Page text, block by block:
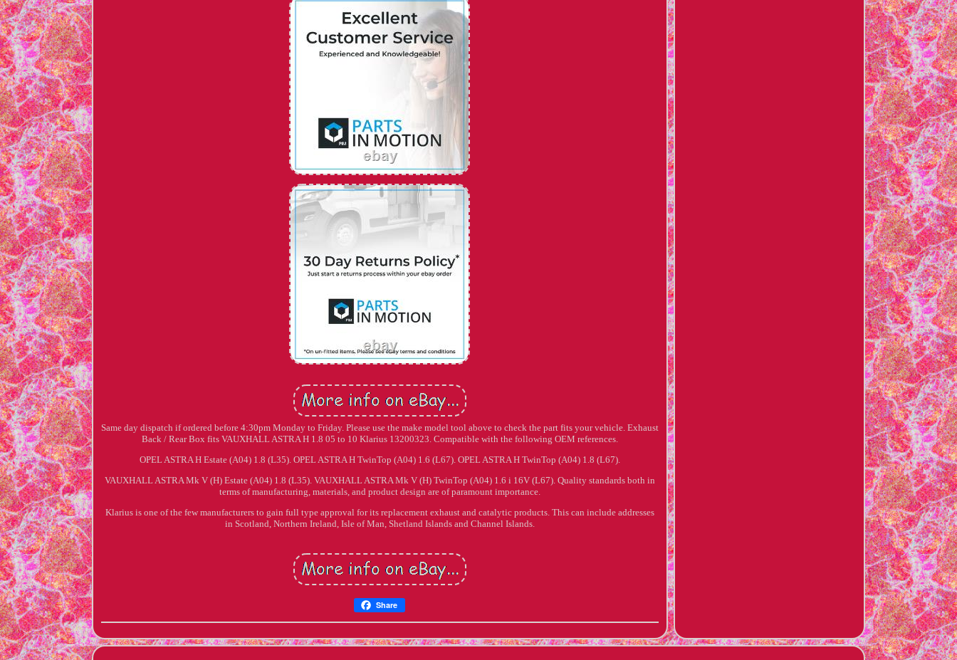
Same day dispatch if ordered before 4:30pm Monday to Friday. Please use the make model tool above to check the part fits your vehicle. Exhaust
Back / Rear Box fits VAUXHALL ASTRA H 1.8 05 to 10 Klarius 13200323. Compatible with the following OEM references.
OPEL ASTRA H Estate (A04) 1.8 (L35). OPEL ASTRA H TwinTop (A04) 1.6 (L67). OPEL ASTRA H TwinTop (A04) 1.8 (L67).
VAUXHALL ASTRA Mk V (H) Estate (A04) 1.8 (L35). VAUXHALL ASTRA Mk V (H) TwinTop (A04) 1.6 i 16V (L67). Quality standards both in
terms of manufacturing, materials, and product design are of paramount importance.
Klarius is one of the few manufacturers to gain full type approval for its replacement exhaust and catalytic products. This can include addresses
in Scotland, Northern Ireland, Isle of Man, Shetland Islands and Channel Islands.
Share